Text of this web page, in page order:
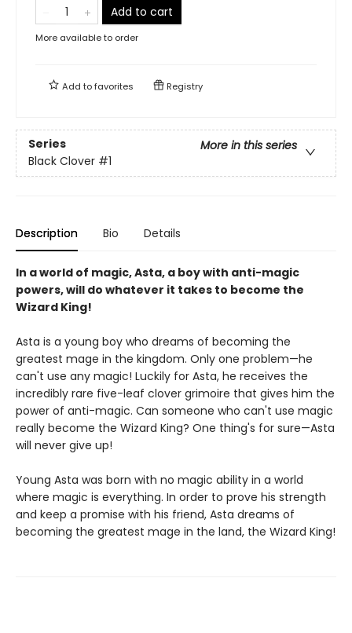
Add to cart
More available to order
Add tofavorites Registry
Series
More in this series
Black Clover #1
Description Bio Details
In a world of magic, Asta, a boy with anti-magic
powers, will do whatever it takes to become the
Wizard King!
Asta is a young boy who dreams of becoming the
greatest mage in the kingdom. Only one problem—he
can't use any magic! Luckily for Asta, he receives the
incredibly rare five-leaf clover grimoire that gives him the
power of anti-magic. Can someone who can't use magic
really become the Wizard King? One thing's for sure—Asta
will never give up!
Young Asta was born with no magic ability in a world
where magic is everything. In order to prove his strength
and keep a promise with his friend, Asta dreams of
becoming the greatest mage in the land, the Wizard King!